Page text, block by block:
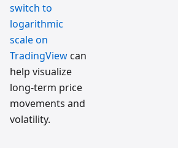
switch to
logarithmic
scale on
TradingView can
help visualize
long-term price
movements and
volatility.